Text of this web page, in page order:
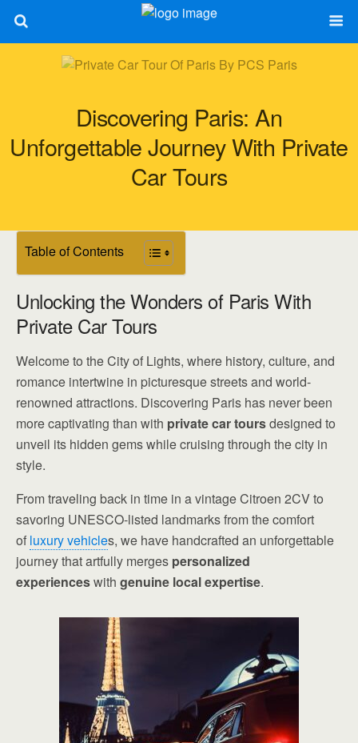
Discovering Paris: An
Unforgettable Journey With Private
Car Tours
Table of Contents
Unlocking the Wonders of Paris With
Private Car Tours
Welcome to the City of Lights, where history, culture, and
romance intertwine in picturesque streets and world-
renowned attractions. Discovering Paris has never been
more captivating than with private car toursdesigned to
unveil its hidden gems while cruising through the city in
style.
From traveling back in time in a vintage Citroen 2CV to
savoring UNESCO-listed landmarks from the comfort
of luxury vehicles, we have handcrafted an unforgettable
journey that artfully merges personalized
experienceswith genuine local expertise.